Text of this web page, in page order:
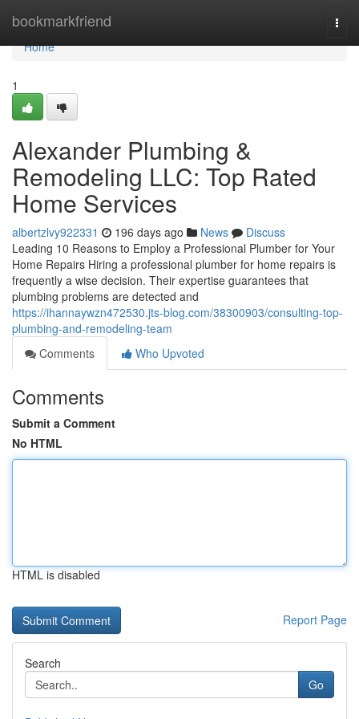
bookmarkfriend
Home
Home
1
Alexander Plumbing &
Remodeling LLC: Top Rated
Home Services
albertzlvy922331 196 days ago News
Discuss
Leading 10 Reasons to Employ a Professional Plumber for Your
Home Repairs Hiring a professional plumber for home repairs is
frequently a wise decision. Their expertise guarantees that
plumbing problems are detected and
https://ihannaywzn472530.jts-blog.com/38300903/consulting-top-
plumbing-and-remodeling-team
Comments
Who Upvoted
Comments
Submit a Comment
No HTML
HTML is disabled
Report Page
Search
Go